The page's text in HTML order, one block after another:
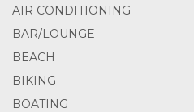
AIR CONDITIONING
BAR/LOUNGE
BEACH
BIKING
BOATING